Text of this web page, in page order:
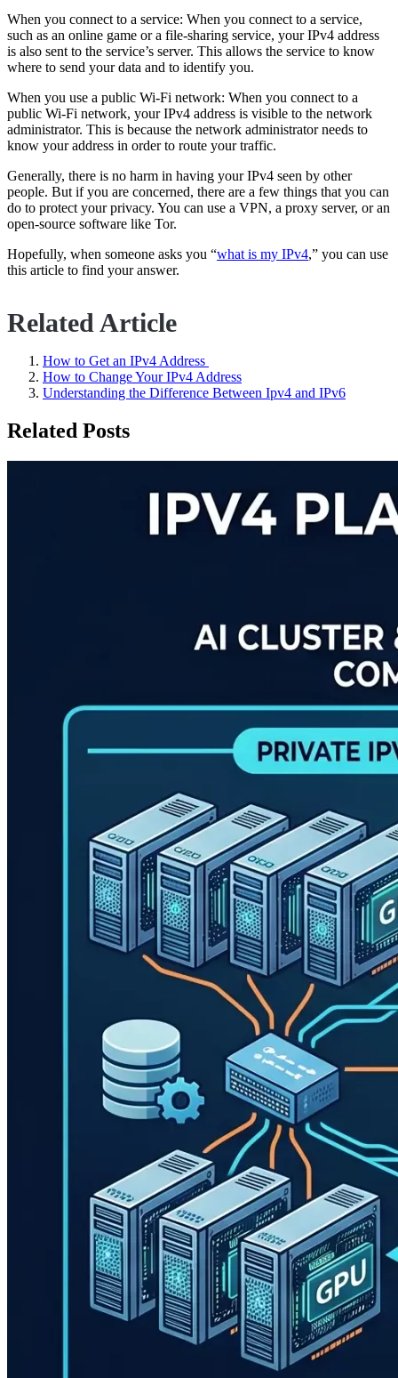
When you connect to a service: When you connect to a service,
such as an online game or a file-sharing service, your IPv4 address
is also sent to the service’s server. This allows the service to know
where to send your data and to identify you.
When you use a public Wi-Fi network: When you connect to a
public Wi-Fi network, your IPv4 address is visible to the network
administrator. This is because the network administrator needs to
know your address in order to route your traffic.
Generally, there is no harm in having your IPv4 seen by other
people. But if you are concerned, there are a few things that you can
do to protect your privacy. You can use a VPN, a proxy server, or an
open-source software like Tor.
Hopefully, when someone asks you “what is my IPv4,” you can use
this article to find your answer.
Related Article
How to Get an IPv4 Address
How to Change Your IPv4 Address
Understanding the Difference Between Ipv4 and IPv6
Related Posts